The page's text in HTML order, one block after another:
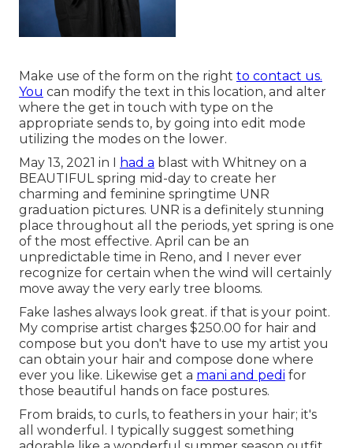
Make use of the form on the right to contact us.
You can modify the text in this location, and alter
where the get in touch with type on the
appropriate sends to, by going into edit mode
utilizing the modes on the lower.
May 13, 2021 in I had a blast with Whitney on a
BEAUTIFUL spring mid-day to create her
charming and feminine springtime UNR
graduation pictures. UNR is a definitely stunning
place throughout all the periods, yet spring is one
of the most effective. April can be an
unpredictable time in Reno, and I never ever
recognize for certain when the wind will certainly
move away the very early tree blooms.
Fake lashes always look great. if that is your point.
My comprise artist charges $250.00 for hair and
compose but you don't have to use my artist you
can obtain your hair and compose done where
ever you like. Likewise get a mani and pedi for
those beautiful hands on face postures.
From braids, to curls, to feathers in your hair; it's
all wonderful. I typically suggest something